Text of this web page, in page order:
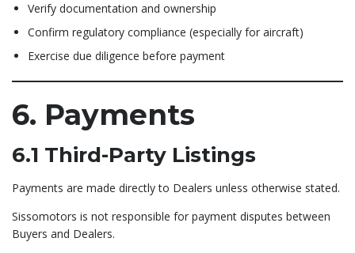
Verify documentation and ownership
Confirm regulatory compliance (especially for aircraft)
Exercise due diligence before payment
6. Payments
6.1 Third-Party Listings
Payments are made directly to Dealers unless otherwise stated.
Sissomotors is not responsible for payment disputes between
Buyers and Dealers.